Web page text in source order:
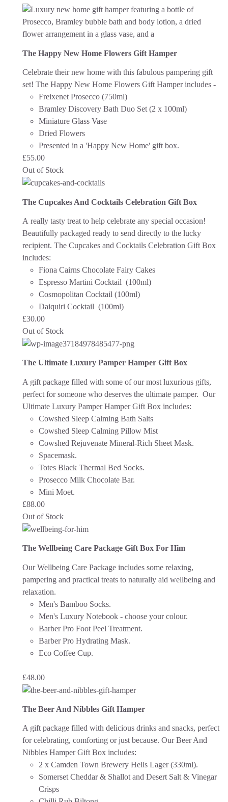
The Happy New Home Flowers Gift Hamper
Celebrate their new home with this fabulous pampering gift
set! The Happy New Home Flowers Gift Hamper includes -
Freixenet Prosecco (750ml)
Bramley Discovery Bath Duo Set (2 x 100ml)
Miniature Glass Vase
Dried Flowers
Presented in a 'Happy New Home' gift box.
£55.00
Out of Stock
The Cupcakes And Cocktails Celebration Gift Box
A really tasty treat to help celebrate any special occasion!
Beautifully packaged ready to send directly to the lucky
recipient. The Cupcakes and Cocktails Celebration Gift Box
includes:
Fiona Cairns Chocolate Fairy Cakes
Espresso Martini Cocktail (100ml)
Cosmopolitan Cocktail (100ml)
Daiquiri Cocktail (100ml)
£30.00
Out of Stock
The Ultimate Luxury Pamper Hamper Gift Box
A gift package filled with some of our most luxurious gifts,
perfect for someone who deserves the ultimate pamper. Our
Ultimate Luxury Pamper Hamper Gift Box includes:
Cowshed Sleep Calming Bath Salts
Cowshed Sleep Calming Pillow Mist
Cowshed Rejuvenate Mineral-Rich Sheet Mask.
Spacemask.
Totes Black Thermal Bed Socks.
Prosecco Milk Chocolate Bar.
Mini Moet.
£88.00
Out of Stock
The Wellbeing Care Package Gift Box For Him
Our Wellbeing Care Package includes some relaxing,
pampering and practical treats to naturally aid wellbeing and
relaxation.
Men's Bamboo Socks.
Men's Luxury Notebook - choose your colour.
Barber Pro Foot Peel Treatment.
Barber Pro Hydrating Mask.
Eco Coffee Cup.
£48.00
The Beer And Nibbles Gift Hamper
A gift package filled with delicious drinks and snacks, perfect
for celebrating, comforting or just because. Our Beer And
Nibbles Hamper Gift Box includes:
2 x Camden Town Brewery Hells Lager (330ml).
Somerset Cheddar & Shallot and Desert Salt & Vinegar
Crisps